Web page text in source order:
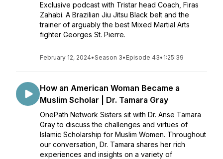
Exclusive podcast with Tristar head Coach, Firas
Zahabi. A Brazilian Jiu Jitsu Black belt and the
trainer of arguably the best Mixed Martial Arts
fighter Georges St. Pierre.
February 12, 2024•Season 3• Episode 43• 1:25:39
How an American Woman Became a
Muslim Scholar | Dr. Tamara Gray
OnePath Network Sisters sit with Dr. Anse Tamara
Gray to discuss the challenges and virtues of
Islamic Scholarship for Muslim Women. Throughout
our conversation, Dr. Tamara shares her rich
experiences and insights on a variety of